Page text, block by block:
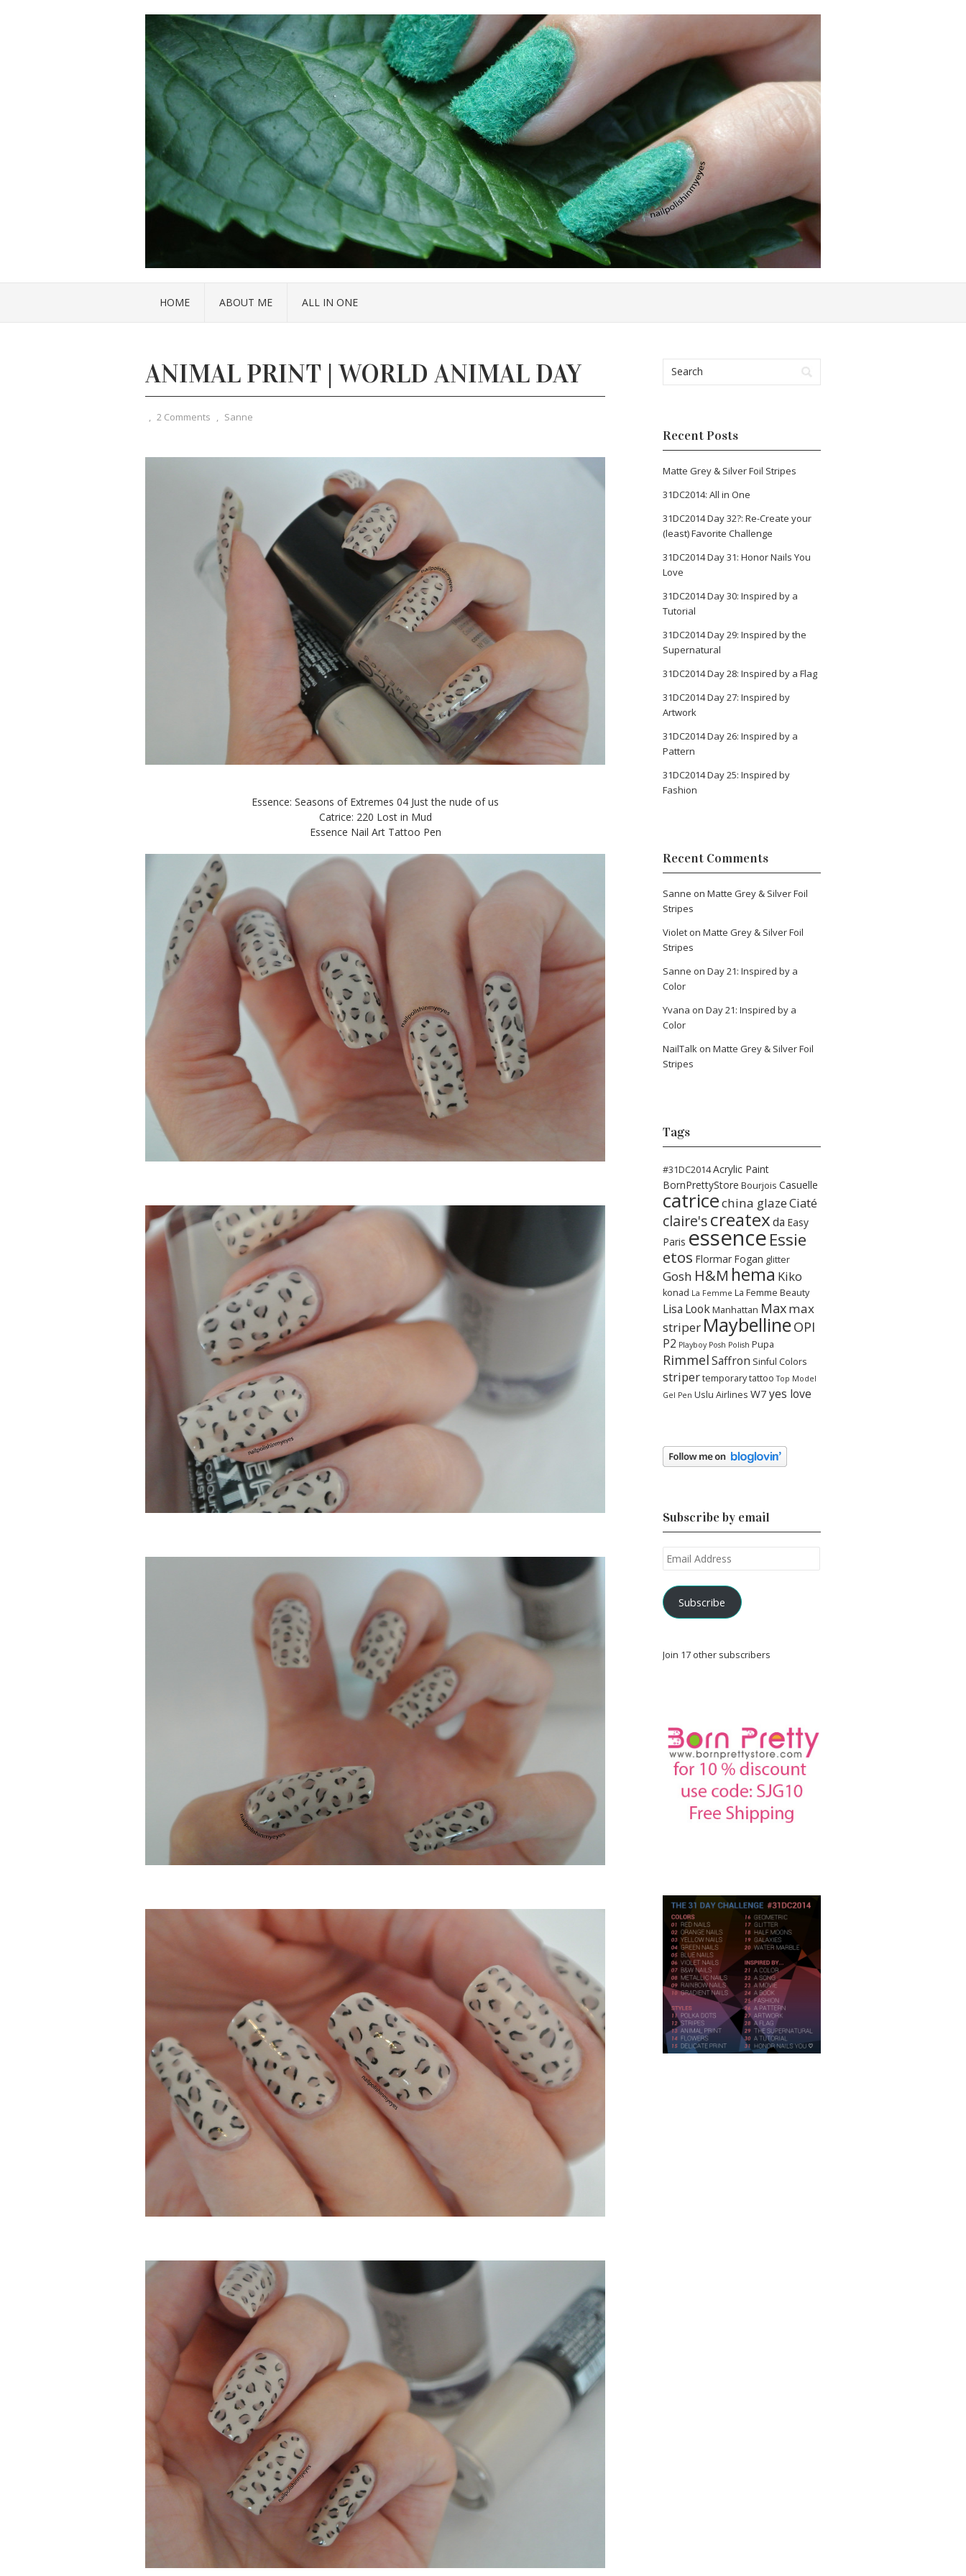
HOME ABOUT ME ALL IN ONE
ANIMAL PRINT | WORLD ANIMAL DAY
, 2 Comments , Sanne
Essence: Seasons of Extremes 04 Just the nude of us
Catrice: 220 Lost in Mud
Essence Nail Art Tattoo Pen
Recent Posts
Matte Grey & Silver Foil Stripes
31DC2014: All in One
31DC2014 Day 32?: Re-Create your
(least) Favorite Challenge
31DC2014 Day 31: Honor Nails You
Love
31DC2014 Day 30: Inspired by a
Tutorial
31DC2014 Day 29: Inspired by the
Supernatural
31DC2014 Day 28: Inspired by a Flag
31DC2014 Day 27: Inspired by
Artwork
31DC2014 Day 26: Inspired by a
Pattern
31DC2014 Day 25: Inspired by
Fashion
Recent Comments
Sanne on Matte Grey & Silver Foil
Stripes
Violet on Matte Grey & Silver Foil
Stripes
Sanne on Day 21: Inspired by a
Color
Yvana on Day 21: Inspired by a
Color
NailTalk on Matte Grey & Silver Foil
Stripes
Tags
#31DC2014Acrylic Paint
BornPrettyStore Bourjois Casuelle
catricechina glazeCiaté
claire'screatexda Easy
Paris essenceEssie
etos Flormar Fogan glitter
Gosh H&M hema Kiko
konad La Femme La Femme Beauty
Lisa LookManhattan Maxmax
striper MaybellineOPI
P2 Playboy Posh Polish Pupa
RimmelSaffron Sinful Colors
stripertemporary tattoo Top Model
Gel Pen Uslu Airlines W7 yes love
Subscribe by email
Email
Address
Subscribe
Join 17 other subscribers